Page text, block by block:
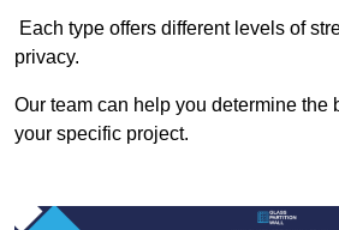
Each type offers different levels of
privacy.
Our team can help you determine the
your specific project.